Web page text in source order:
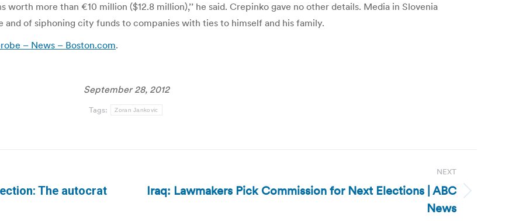
worth more than €10 million ($12.8 million),’’ he said. Crepinko gave no other details. Media in Slovenia
of siphoning city funds to companies with ties to himself and his family.
– News – Boston.com.
September 28, 2012
Tags: Zoran Jankovic
The autocrat
NEXT
Next
Iraq: Lawmakers Pick Commission for Next Elections | ABC
News